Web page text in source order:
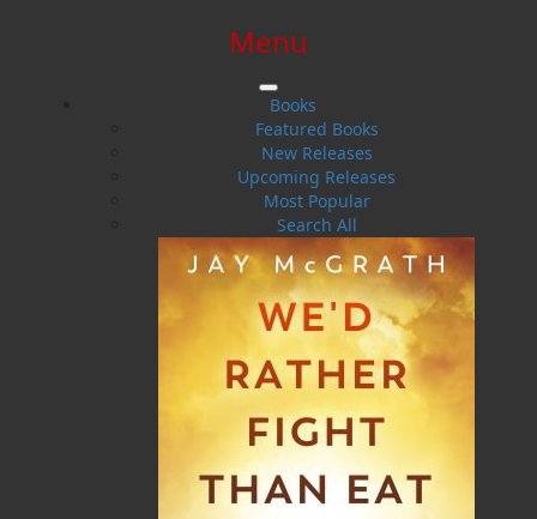
$0.00 | 0 ITEMS IN CART
Menu
Books
Featured Books
New Releases
Upcoming Releases
Most Popular
Search All
John Northway Leamon